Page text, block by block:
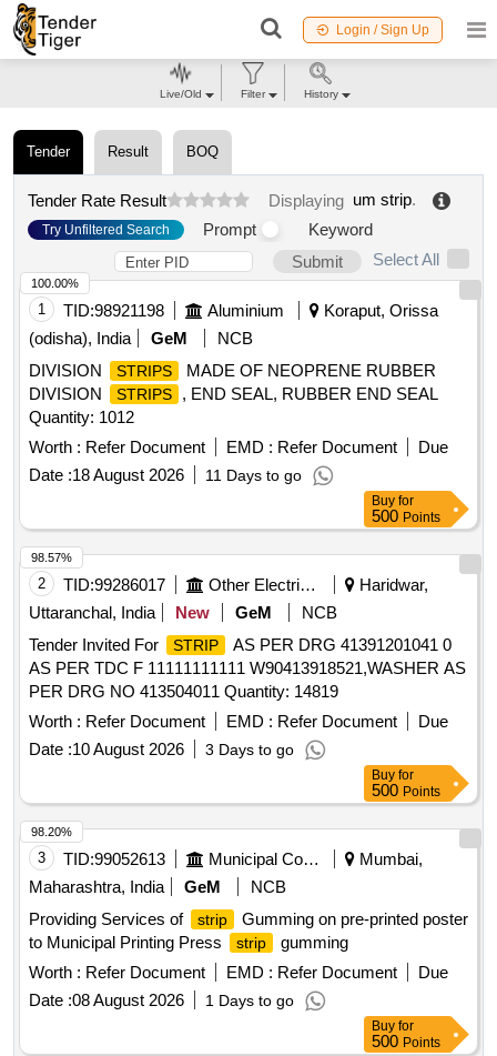
Login / Sign Up
Tender Result BOQ
Tender Rate Result Displaying um strip.
Try Unfiltered Search Prompt
Keyword
Submit
Select All
1 TID:98921198 Aluminium
Koraput, Orissa
(odisha), India
GeM
NCB
DIVISION
STRIPS
MADE OF NEOPRENE RUBBER
DIVISION
STRIPS
, END SEAL, RUBBER END SEAL
Quantity: 1012
Worth : Refer Document EMD : Refer Document
Due
Date :18 August 2026 11 Days to go
100.00%
Buy for
500 Points
2 TID:99286017 Other Electrical Products
Haridwar,
Uttaranchal, India
New GeM
NCB
Tender Invited For
STRIP
AS PER DRG 41391201041 0
AS PER TDC F 11111111111 W90413918521,WASHER AS
PER DRG NO 413504011 Quantity: 14819
Worth : Refer Document EMD : Refer Document
Due
Date :10 August 2026 3 Days to go
98.57%
Buy for
500 Points
3 TID:99052613 Municipal Corporations
Mumbai,
Maharashtra, India
GeM
NCB
Providing Services of
strip
Gumming on pre-printed poster
to Municipal Printing Press
strip
gumming
Worth : Refer Document EMD : Refer Document
Due
Date :08 August 2026 1 Days to go
98.20%
Buy for
500 Points
Live/Old Filter History